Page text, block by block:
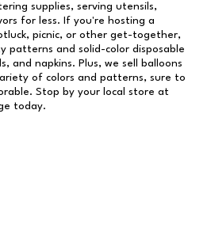
supplies, serving utensils,
for less. If you're hosting a
picnic, or other get-together,
patterns and solid-color disposable
and napkins. Plus, we sell balloons
of colors and patterns, sure to
Stop by your local store at
today.